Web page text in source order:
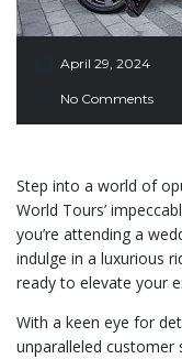
April 29, 2024
No Comments
Step into a world of
World Tours’
you’re attending a
indulge in a luxurious
ready to elevate your
With a keen eye for
unparalleled customer